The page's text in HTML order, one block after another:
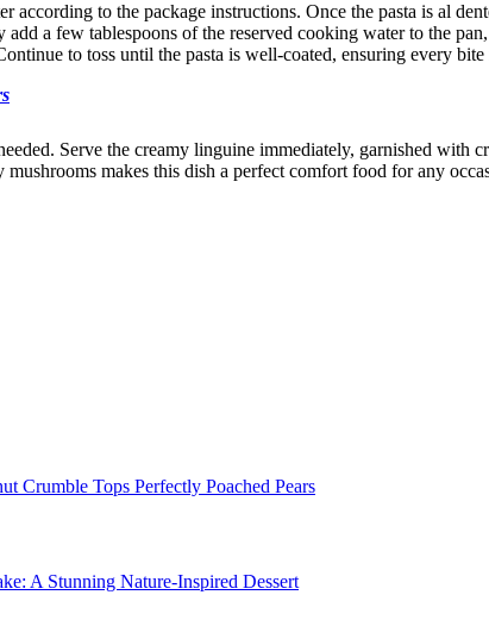
to the package instructions. Once the pasta is al
a few tablespoons of the reserved cooking water to the
to toss until the pasta is well-coated, ensuring every
Serve the creamy linguine immediately, garnished with
makes this dish a perfect comfort food for any
Crumble Tops Perfectly Poached Pears